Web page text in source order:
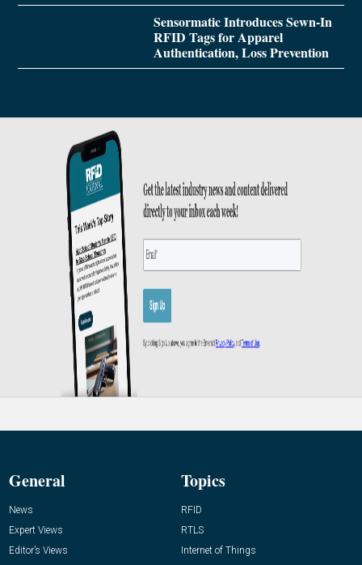
Sensormatic Introduces Sewn-In
RFID Tags for Apparel
Authentication, Loss Prevention
General
News
Expert Views
Editor’s Views
Topics
RFID
RTLS
Internet of Things